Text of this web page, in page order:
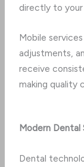
directly to your
Mobile
adjustments,
receive
making quality
Modern Dental
Dental